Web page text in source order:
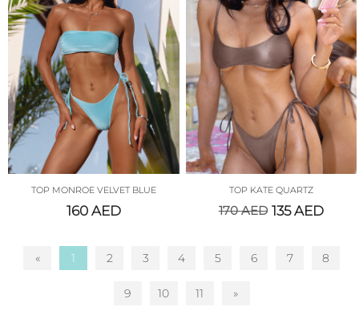
TOP MONROE VELVET BLUE
160 AED
TOP KATE QUARTZ
170AED 135AED
« 1 2 3 4 5 6 7 8
9 10 11 »